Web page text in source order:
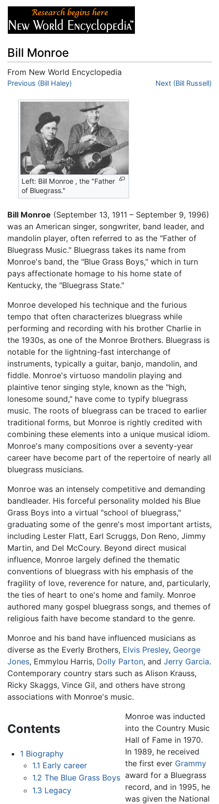
Bill Monroe
From New World Encyclopedia
Jump to:navigation
Previous (Bill Haley) Next (Bill Russell)
Left: Bill Monroe , the "Father
of Bluegrass."
Bill Monroe (September 13, 1911 – September 9, 1996)
was an American singer, songwriter, band leader, and
mandolin player, often referred to as the "Father of
Bluegrass Music." Bluegrass takes its name from
Monroe's band, the "Blue Grass Boys," which in turn
pays affectionate homage to his home state of
Kentucky, the "Bluegrass State."
Monroe developed his technique and the furious
tempo that often characterizes bluegrass while
performing and recording with his brother Charlie in
the 1930s, as one of the Monroe Brothers. Bluegrass is
notable for the lightning-fast interchange of
instruments, typically a guitar, banjo, mandolin, and
fiddle. Monroe's virtuoso mandolin playing and
plaintive tenor singing style, known as the "high,
lonesome sound," have come to typify bluegrass
music. The roots of bluegrass can be traced to earlier
traditional forms, but Monroe is rightly credited with
combining these elements into a unique musical idiom.
Monroe's many compositions over a seventy-year
career have become part of the repertoire of nearly all
bluegrass musicians.
Monroe was an intensely competitive and demanding
bandleader. His forceful personality molded his Blue
Grass Boys into a virtual "school of bluegrass,"
graduating some of the genre's most important artists,
including Lester Flatt, Earl Scruggs, Don Reno, Jimmy
Martin, and Del McCoury. Beyond direct musical
influence, Monroe largely defined the thematic
conventions of bluegrass with his emphasis of the
fragility of love, reverence for nature, and, particularly,
the ties of heart to one's home and family. Monroe
authored many gospel bluegrass songs, and themes of
religious faith have become standard to the genre.
Monroe and his band have influenced musicians as
diverse as the Everly Brothers, Elvis Presley, George
Jones, Emmylou Harris, Dolly Parton, and Jerry Garcia.
Contemporary country stars such as Alison Krauss,
Ricky Skaggs, Vince Gil, and others have strong
associations with Monroe's music.
Contents
1 Biography
1.1 Early career
1.2 The Blue Grass Boys
1.3 Legacy
Monroe was inducted
into the Country Music
Hall of Fame in 1970.
In 1989, he received
the first ever Grammy
award for a Bluegrass
record, and in 1995, he
was given the National